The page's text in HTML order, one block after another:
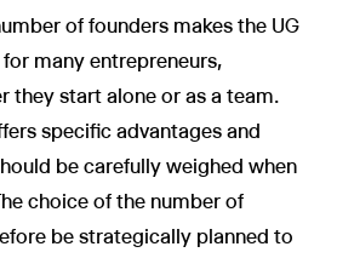
of founders makes the UG
many entrepreneurs,
they start alone or as a team.
specific advantages and
be carefully weighed when
choice of the number of
be strategically planned to